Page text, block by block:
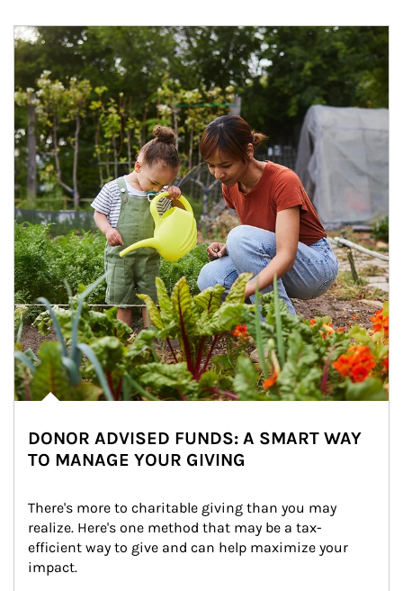
Article Image
DONOR ADVISED FUNDS: A SMART WAY
TO MANAGE YOUR GIVING
There's more to charitable giving than you may
realize. Here's one method that may be a tax-
efficient way to give and can help maximize your
impact.